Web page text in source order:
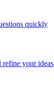
quickly
refine your ideas